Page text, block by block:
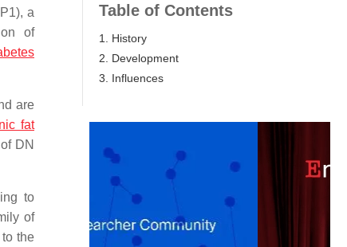
a
of
are
fat
DN
to
of
the
Table of Contents
1. History
2. Development
3. Influences